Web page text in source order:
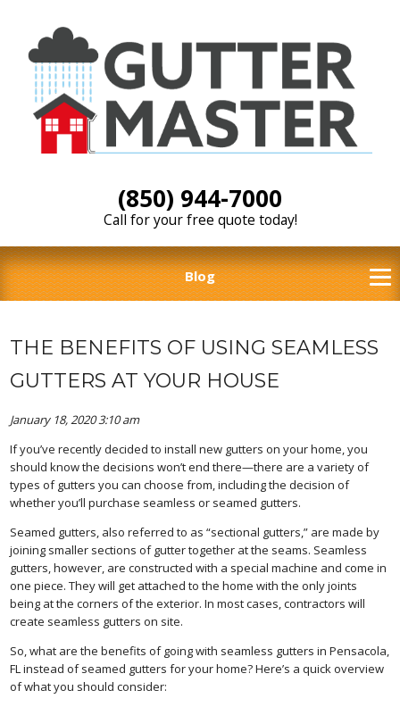
(850) 944-7000
Call for your free quote today!
Blog
THE BENEFITS OF USING SEAMLESS
GUTTERS AT YOUR HOUSE
January 18, 2020 3:10 am
If you’ve recently decided to install new gutters on your home, you
should know the decisions won’t end there—there are a variety of
types of gutters you can choose from, including the decision of
whether you’ll purchase seamless or seamed gutters.
Seamed gutters, also referred to as “sectional gutters,” are made by
joining smaller sections of gutter together at the seams. Seamless
gutters, however, are constructed with a special machine and come in
one piece. They will get attached to the home with the only joints
being at the corners of the exterior. In most cases, contractors will
create seamless gutters on site.
So, what are the benefits of going with seamless gutters in Pensacola,
FL instead of seamed gutters for your home? Here’s a quick overview
of what you should consider: